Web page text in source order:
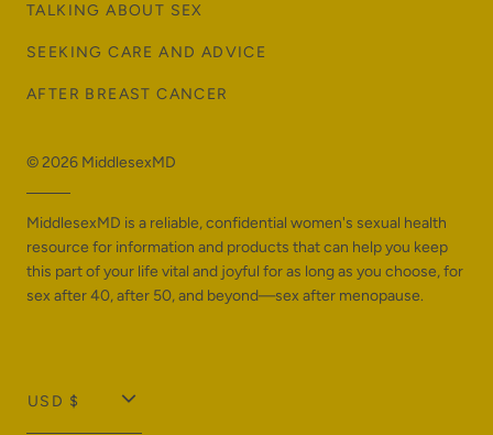
TALKING ABOUT SEX
SEEKING CARE AND ADVICE
AFTER BREAST CANCER
© 2026 MiddlesexMD
MiddlesexMD is a reliable, confidential women's sexual health
resource for information and products that can help you keep
this part of your life vital and joyful for as long as you choose, for
sex after 40, after 50, and beyond—sex after menopause.
T
USD $